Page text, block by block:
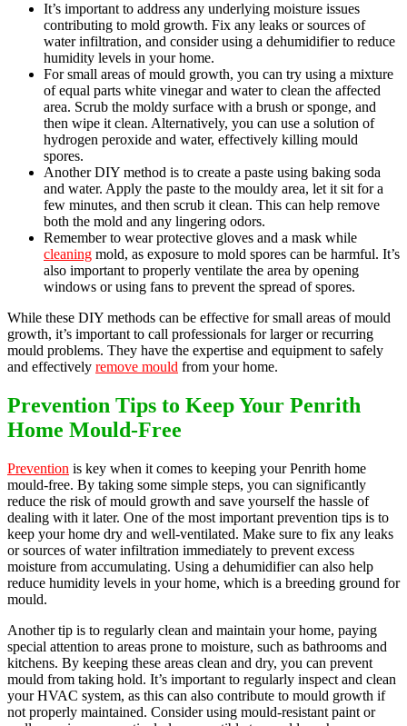
It’s important to address any underlying moisture issues
contributing to mold growth. Fix any leaks or sources of
water infiltration, and consider using a dehumidifier to reduce
humidity levels in your home.
For small areas of mould growth, you can try using a mixture
of equal parts white vinegar and water to clean the affected
area. Scrub the moldy surface with a brush or sponge, and
then wipe it clean. Alternatively, you can use a solution of
hydrogen peroxide and water, effectively killing mould
spores.
Another DIY method is to create a paste using baking soda
and water. Apply the paste to the mouldy area, let it sit for a
few minutes, and then scrub it clean. This can help remove
both the mold and any lingering odors.
Remember to wear protective gloves and a mask while
cleaning mold, as exposure to mold spores can be harmful. It’s
also important to properly ventilate the area by opening
windows or using fans to prevent the spread of spores.
While these DIY methods can be effective for small areas of mould
growth, it’s important to call professionals for larger or recurring
mould problems. They have the expertise and equipment to safely
and effectively remove mould from your home.
Prevention Tips to Keep Your Penrith
Home Mould-Free
Prevention is key when it comes to keeping your Penrith home
mould-free. By taking some simple steps, you can significantly
reduce the risk of mould growth and save yourself the hassle of
dealing with it later. One of the most important prevention tips is to
keep your home dry and well-ventilated. Make sure to fix any leaks
or sources of water infiltration immediately to prevent excess
moisture from accumulating. Using a dehumidifier can also help
reduce humidity levels in your home, which is a breeding ground for
mould.
Another tip is to regularly clean and maintain your home, paying
special attention to areas prone to moisture, such as bathrooms and
kitchens. By keeping these areas clean and dry, you can prevent
mould from taking hold. It’s important to regularly inspect and clean
your HVAC system, as this can also contribute to mould growth if
not properly maintained. Consider using mould-resistant paint or